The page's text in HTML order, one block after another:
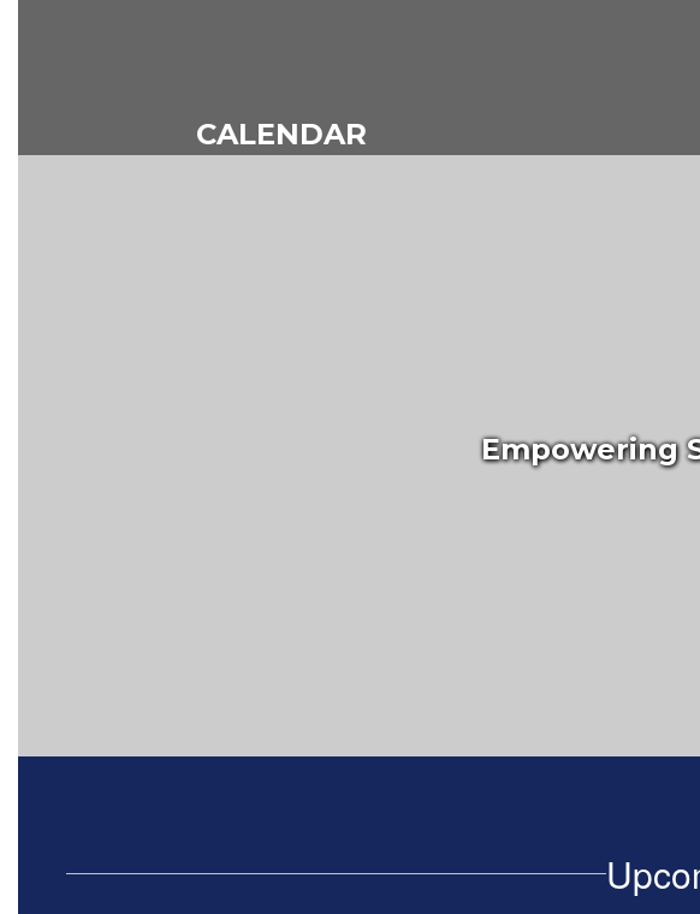
CALENDAR
Empowering